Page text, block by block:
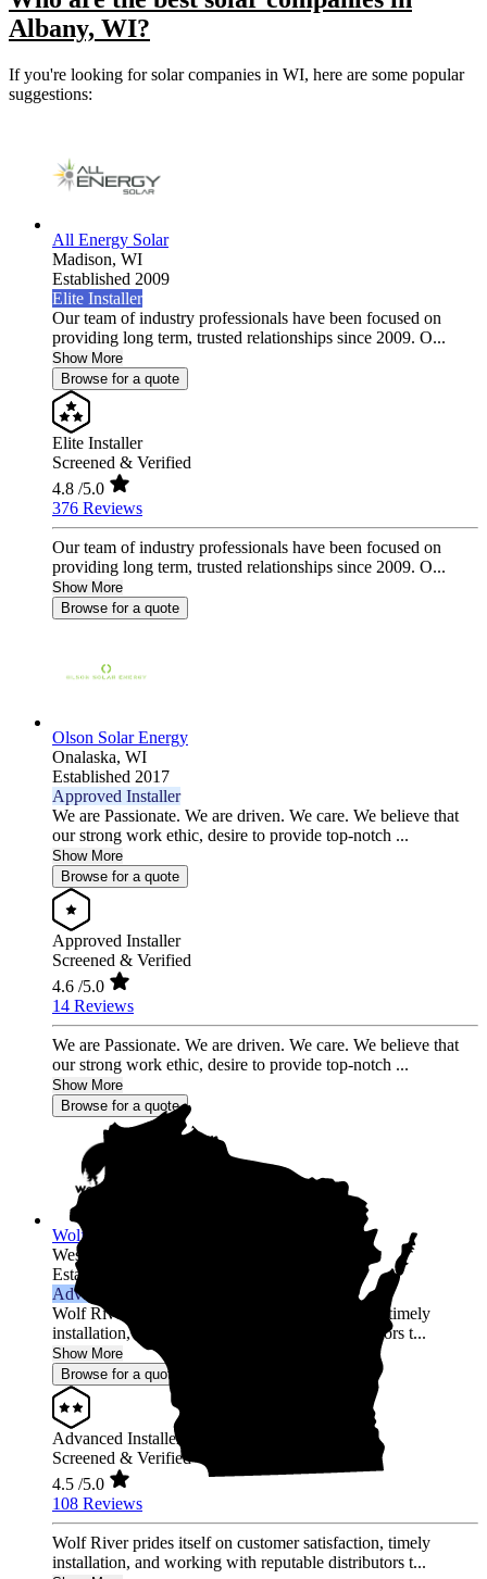
Albany, WI?
If you're looking for solar companies in WI, here are some popular
suggestions:
All Energy Solar
Madison, WI
Established 2009
Elite Installer
Our team of industry professionals have been focused on
providing long term, trusted relationships since 2009. O...
Show More
Browse for a quote
Elite Installer
Screened & Verified
4.8 /5.0
376 Reviews
Our team of industry professionals have been focused on
providing long term, trusted relationships since 2009. O...
Show More
Browse for a quote
Olson Solar Energy
Onalaska, WI
Established 2017
Approved Installer
We are Passionate. We are driven. We care. We believe that
our strong work ethic, desire to provide top-notch ...
Show More
Browse for a quote
Approved Installer
Screened & Verified
4.6 /5.0
14 Reviews
We are Passionate. We are driven. We care. We believe that
our strong work ethic, desire to provide top-notch ...
Show More
Browse for a quote
Wolf River Electric
Westfield,
Established 2014
Advanced Installer
Wolf River prides itself on customer satisfaction, timely
installation, and working with reputable distributors t...
Show More
Browse for a quote
Advanced Installer
Screened & Verified
4.5 /5.0
108 Reviews
Wolf River prides itself on customer satisfaction, timely
installation, and working with reputable distributors t...